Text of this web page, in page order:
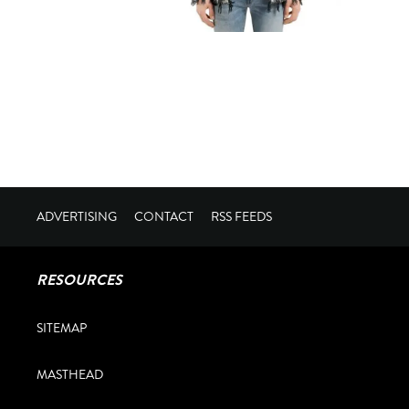
ADVERTISING CONTACT RSS FEEDS
RESOURCES
SITEMAP
MASTHEAD